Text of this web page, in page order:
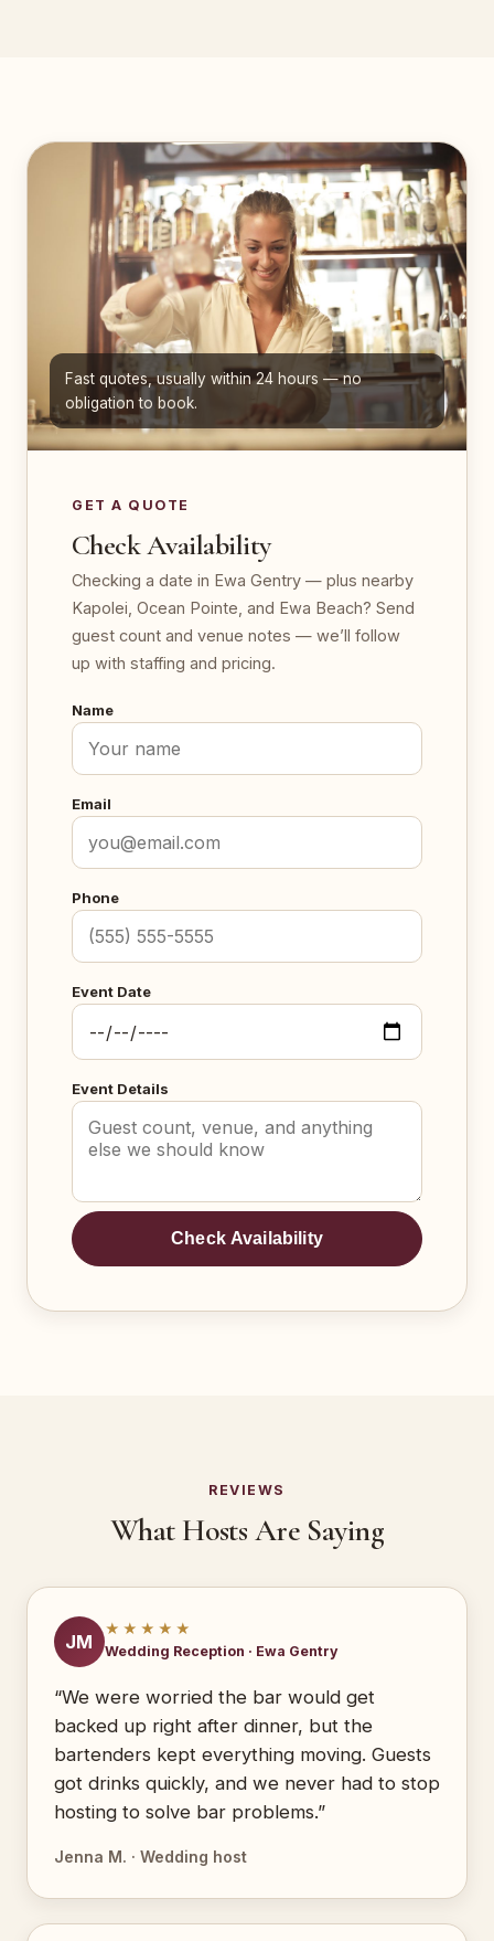
Fast quotes, usually within 24 hours — no
obligation to book.
GET A QUOTE
Check Availability
Checking a date in Ewa Gentry — plus nearby
Kapolei, Ocean Pointe, and Ewa Beach? Send
guest count and venue notes — we’ll follow
up with staffing and pricing.
Name
Email
Phone
Event Date
Event Details
Check Availability
REVIEWS
What Hosts Are Saying
JM
★★★★★
Wedding Reception · Ewa Gentry
“We were worried the bar would get
backed up right after dinner, but the
bartenders kept everything moving. Guests
got drinks quickly, and we never had to stop
hosting to solve bar problems.”
Jenna M. · Wedding host